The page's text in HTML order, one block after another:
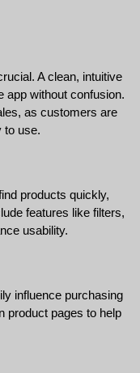
A clean, intuitive
app without confusion.
as customers are
to use.
products quickly,
features like filters,
usability.
influence purchasing
product pages to help